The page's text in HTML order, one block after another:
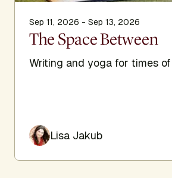
Sep 11, 2026 - Sep 13, 2026
The Space Between
Writing and yoga for times
Lisa Jakub